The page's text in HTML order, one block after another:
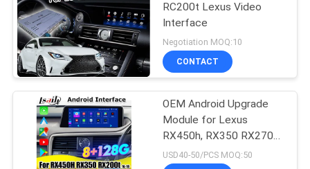
RC200t Lexus Video
Interface
Negotiation MOQ:10
CONTACT
OEM Android Upgrade
Module for Lexus
RX450h, RX350 RX270
2016-2021 Integration
USD40-50/PCS MOQ:50